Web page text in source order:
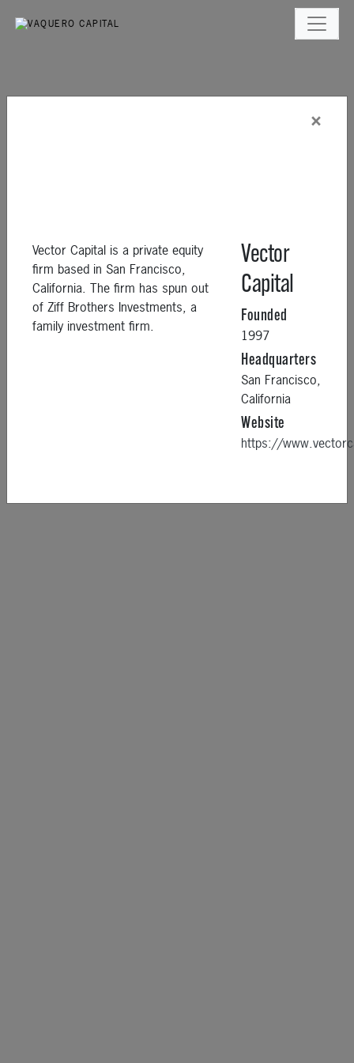
×
Vector Capital is a private equity
firm based in San Francisco,
California. The firm has spun out
of Ziff Brothers Investments, a
family investment firm.
Vector
Capital
Founded
1997
Headquarters
San Francisco,
California
Website
https://